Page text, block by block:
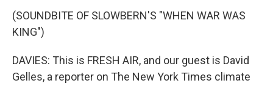
(SOUNDBITE OF SLOWBERN'S "WHEN WAR WAS
KING")
DAVIES: This is FRESH AIR, and our guest is David
Gelles, a reporter on The New York Times climate